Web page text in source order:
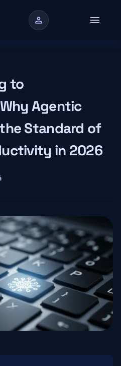
person menu
to
Agentic
Standard of
in 2026